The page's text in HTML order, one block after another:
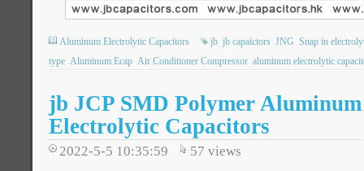
Aluminum Electrolytic Capacitors jb jb capaictors JNG Snap in
type Aluminum Ecap Air Conditioner Compressor aluminum electrolytic
jb JCP SMD Polymer
Electrolytic Capacitors
2022-5-5 10:35:59 57 views